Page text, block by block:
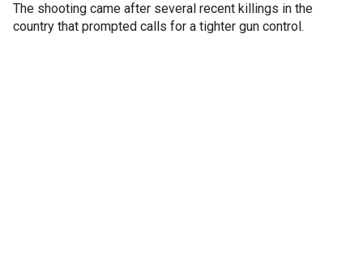
The shooting came after several recent killings in the
country that prompted calls for a tighter gun control.